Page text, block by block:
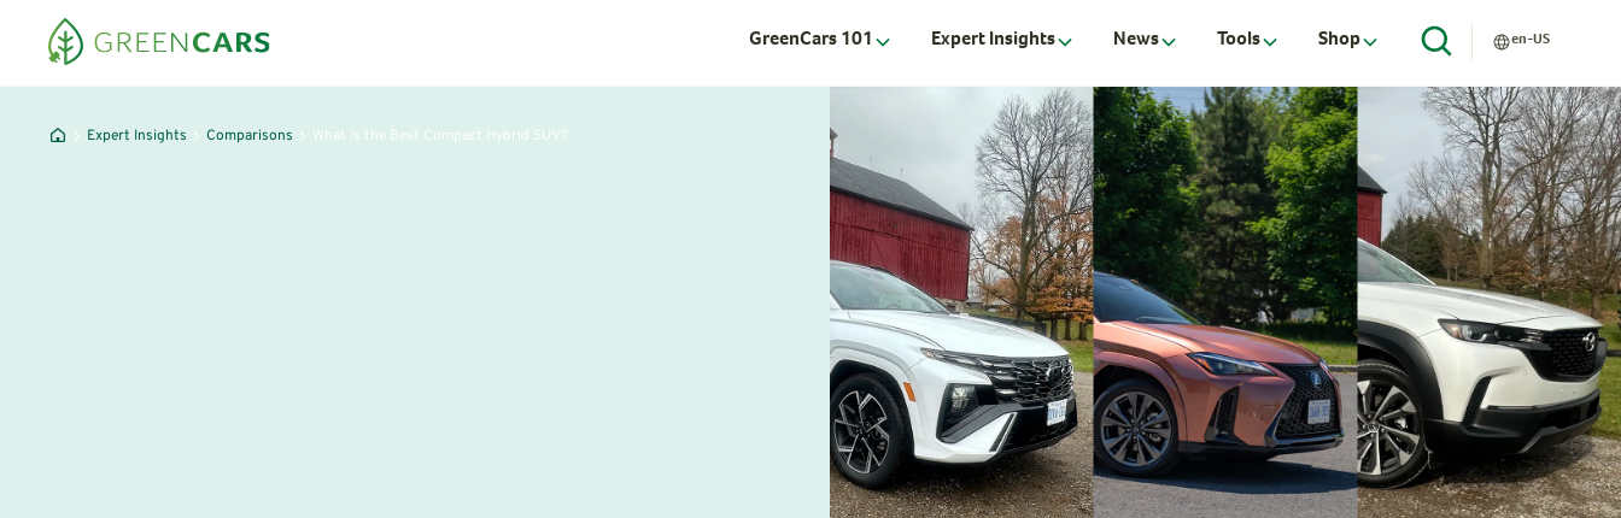
GreenCars 101 Expert Insights News Tools Shop en-US
Expert Insights Comparisons What Is the Best Compact Hybrid SUV?